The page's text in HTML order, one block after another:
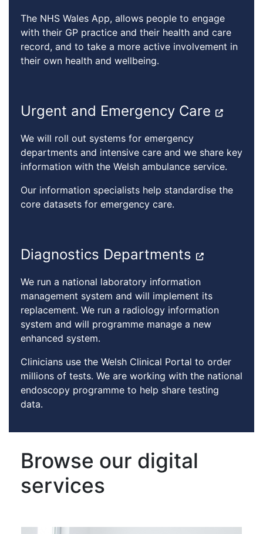
The NHS Wales App, allows people to engage
with their GP practice and their health and care
record, and to take a more active involvement in
their own health and wellbeing.
Urgent and Emergency Care
We will roll out systems for emergency
departments and intensive care and we share key
information with the Welsh ambulance service.
Our information specialists help standardise the
core datasets for emergency care.
Diagnostics Departments
We run a national laboratory information
management system and will implement its
replacement. We run a radiology information
system and will programme manage a new
enhanced system.
Clinicians use the Welsh Clinical Portal to order
millions of tests. We are working with the national
endoscopy programme to help share testing
data.
Browse our digital
services